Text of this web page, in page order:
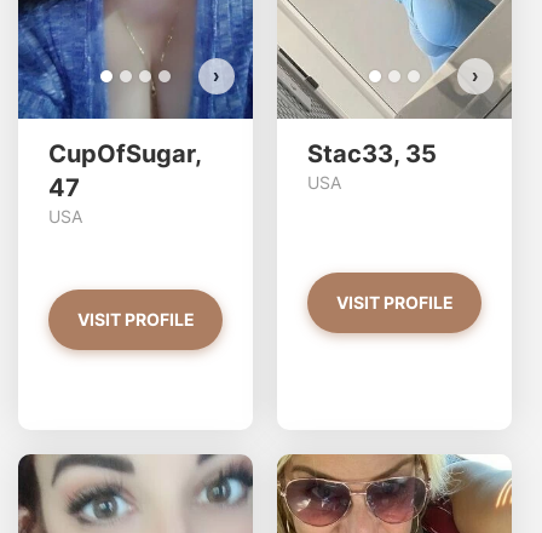
›
CupOfSugar,
47
USA
VISIT PROFILE
›
Stac33, 35
USA
VISIT PROFILE